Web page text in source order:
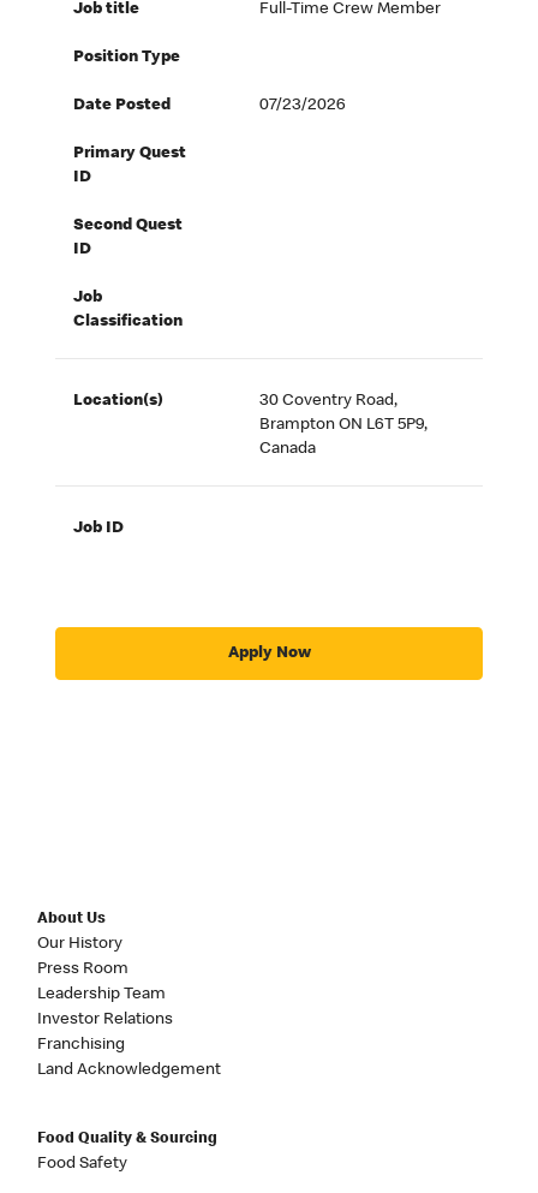
Job title Full-Time Crew Member
Position Type
Date Posted 07/23/2026
Primary Quest
ID
Second Quest
ID
Job
Classification
Location(s)
30 Coventry Road,
Brampton ON L6T 5P9,
Canada
Job ID
Apply Now
About Us
Our History
Press Room
Leadership Team
Investor Relations
Franchising
Land Acknowledgement
Food Quality & Sourcing
Food Safety